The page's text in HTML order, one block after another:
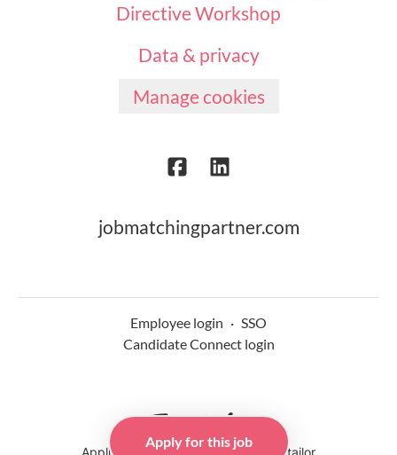
Apply for this job
Directive Workshop
Data & privacy
Manage cookies
jobmatchingpartner.com
Employee login · SSO
Candidate Connect login
Applicant tracking systemby Teamtailor